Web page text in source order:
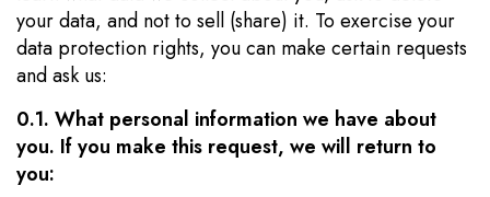
your data, and not to sell (share) it. To exercise your
data protection rights, you can make certain requests
and ask us:
0.1. What personal information we have about
you. If you make this request, we will return to
you: